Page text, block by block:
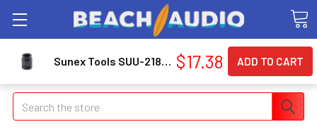
Search
Sunex Tools SUU-218FP 1/2" Drive, Female Pipe Plug Socket, 9/16" $17.38